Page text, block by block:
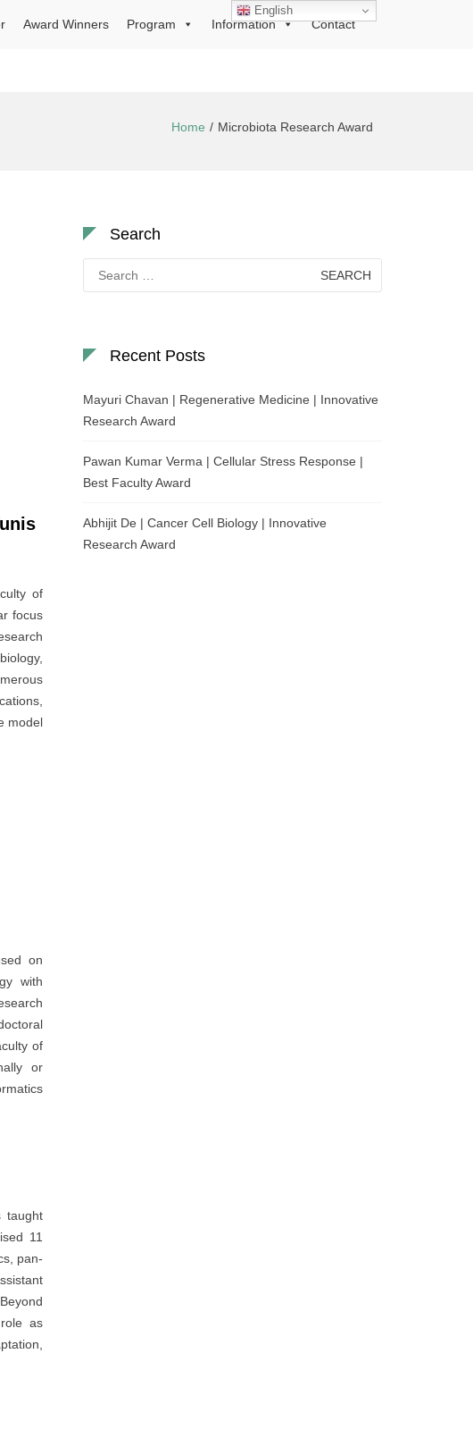
Award Winners Program Information Contact
Home Microbiota Research Award
of
focus
model
on
with
of
or
taught
11
pan-
as
Search
for:
Recent Posts
Mayuri Chavan | Regenerative Medicine | Innovative
Research Award
Pawan Kumar Verma | Cellular Stress Response |
Best Faculty Award
Abhijit De | Cancer Cell Biology | Innovative
Research Award
English